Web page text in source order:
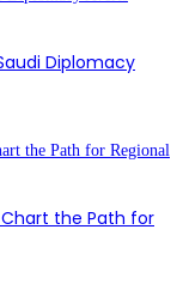
Diplomacy
Chart the Path for